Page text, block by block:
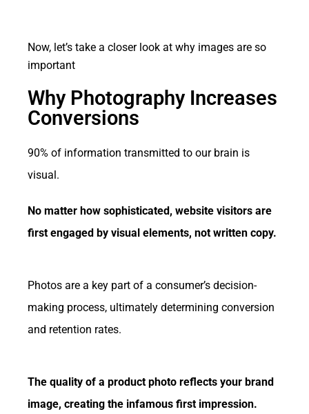
Now, let’s take a closer look at why images are so
important
Why Photography Increases
Conversions
90% of information transmitted to our brain is
visual.
No matter how sophisticated, website visitors are
first engaged by visual elements, not written copy.
Photos are a key part of a consumer’s decision-
making process, ultimately determining conversion
and retention rates.
The quality of a product photo reflects your brand
image, creating the infamous first impression.